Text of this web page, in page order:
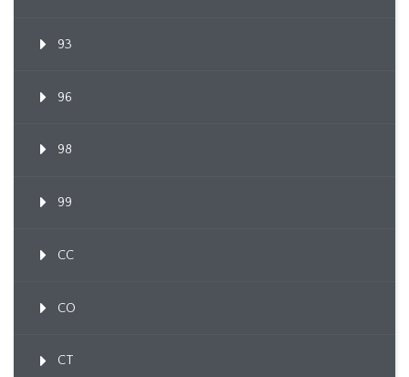
93
96
98
99
CC
CO
CT